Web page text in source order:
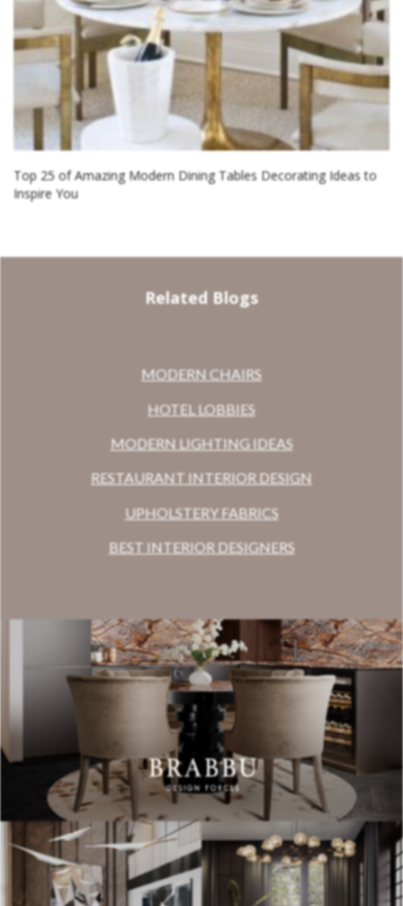
Top 25 of Amazing Modern Dining Tables Decorating Ideas to
Inspire You
Related Blogs
MODERN CHAIRS
HOTEL LOBBIES
MODERN LIGHTING IDEAS
RESTAURANT INTERIOR DESIGN
UPHOLSTERY FABRICS
BEST INTERIOR DESIGNERS